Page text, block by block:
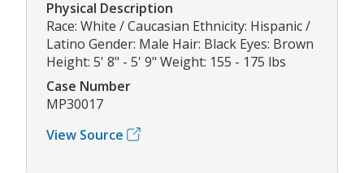
Physical Description
Race: White / Caucasian Ethnicity: Hispanic /
Latino Gender: Male Hair: Black Eyes: Brown
Height: 5' 8" - 5' 9" Weight: 155 - 175 lbs
Case Number
MP30017
View Source